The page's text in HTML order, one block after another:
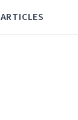
ARTICLES